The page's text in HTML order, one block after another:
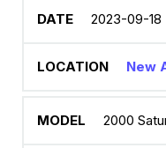
2023-09-18
New
2000